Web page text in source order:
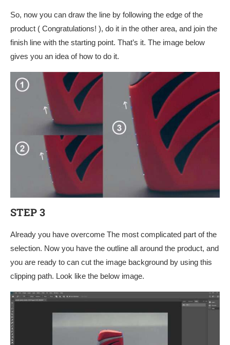
So, now you can draw the line by following the edge of the
product ( Congratulations! ), do it in the other area, and join the
finish line with the starting point. That’s it. The image below
gives you an idea of how to do it.
STEP 3
Already you have overcome The most complicated part of the
selection. Now you have the outline all around the product, and
you are ready to can cut the image background by using this
clipping path. Look like the below image.